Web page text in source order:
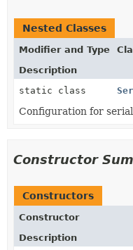
Nested Classes
Modifier and Type
Description
static class
Configuration for
Constructor
Constructors
Constructor
Description